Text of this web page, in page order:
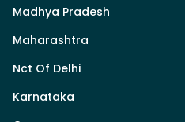
Madhya Pradesh
Maharashtra
Nct Of Delhi
Karnataka